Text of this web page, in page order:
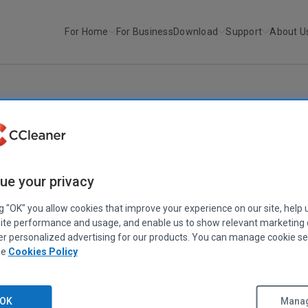
For Home For BusinessDownload Support About
Defraggler v1.10
your privacy
"OK" you allow cookies that improve your experience on our site, help
performance and usage, and enable us to show relevant marketing
personalized advertising for our products. You can manage cookie
Cookies Policy
OK